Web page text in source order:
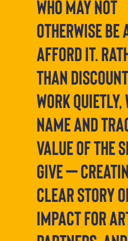
who may not
otherwise be
afford it.
than
work quietly,
name and
value of the
give —
clear story
impact for